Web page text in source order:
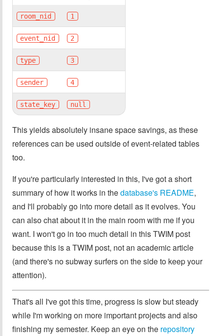
room_nid 1
event_nid 2
type 3
sender 4
state_key null
This yields absolutely insane space savings, as these
references can be used outside of event-related tables
too.
If you're particularly interested in this, I've got a short
summary of how it works in thedatabase's README,
and I'll probably go into more detail as it evolves. You
can also chat about it in the main room with me if you
want. I won't go in too much detail in this TWIM post
because this is a TWIM post, not an academic article
(and there's no subway surfers on the side to keep your
attention).
That's all I've got this time, progress is slow but steady
while I'm working on more important projects and also
finishing my semester. Keep an eye on the repository